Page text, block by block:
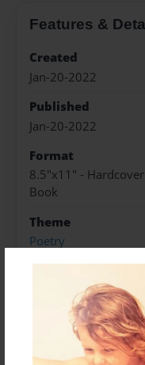
Features &
Created
Jan-20-2022
Published
Jan-20-2022
Format
8.5"x11" -
Book
Theme
Poetry
Everyone
Preview Limit
84 pages